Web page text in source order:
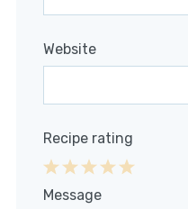
Website
Recipe rating
4
3
2
1
Message